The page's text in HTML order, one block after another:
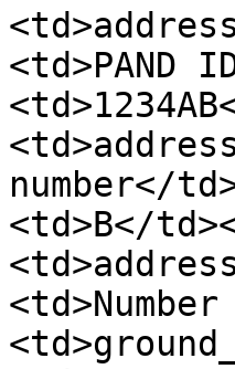
<td>PAND
number</
<td>B</